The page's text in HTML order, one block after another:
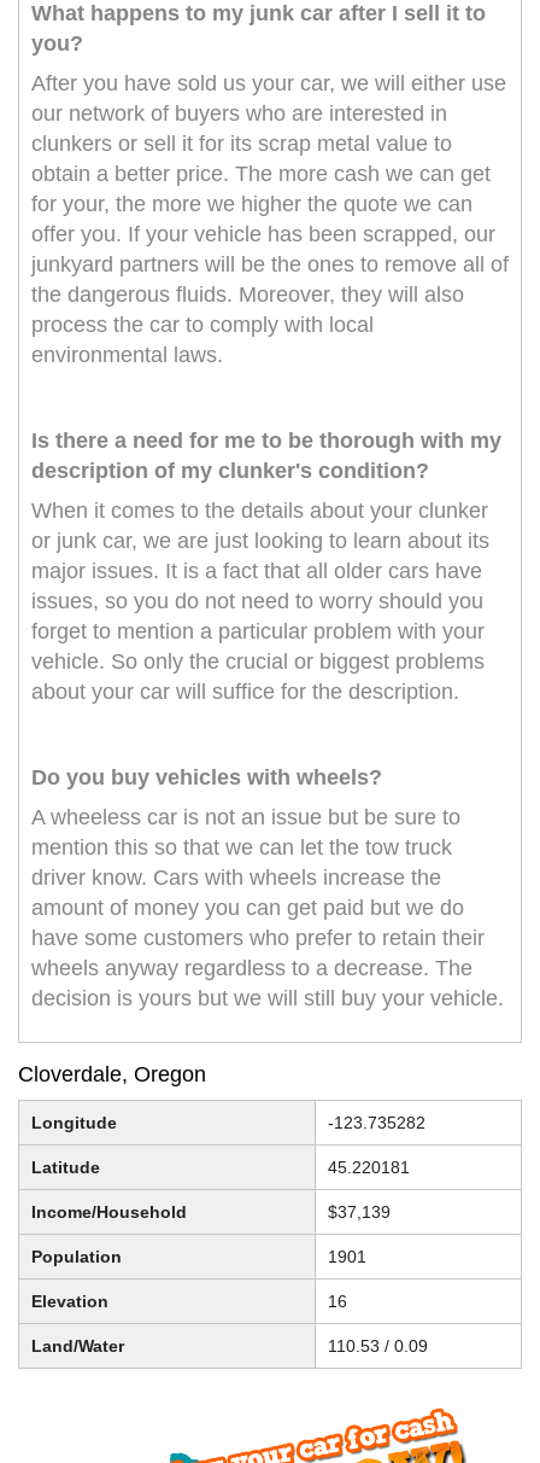
What happens to my junk car after I sell it to
you?
After you have sold us your car, we will either use
our network of buyers who are interested in
clunkers or sell it for its scrap metal value to
obtain a better price. The more cash we can get
for your, the more we higher the quote we can
offer you. If your vehicle has been scrapped, our
junkyard partners will be the ones to remove all of
the dangerous fluids. Moreover, they will also
process the car to comply with local
environmental laws.
Is there a need for me to be thorough with my
description of my clunker's condition?
When it comes to the details about your clunker
or junk car, we are just looking to learn about its
major issues. It is a fact that all older cars have
issues, so you do not need to worry should you
forget to mention a particular problem with your
vehicle. So only the crucial or biggest problems
about your car will suffice for the description.
Do you buy vehicles with wheels?
A wheeless car is not an issue but be sure to
mention this so that we can let the tow truck
driver know. Cars with wheels increase the
amount of money you can get paid but we do
have some customers who prefer to retain their
wheels anyway regardless to a decrease. The
decision is yours but we will still buy your vehicle.
Cloverdale, Oregon
Longitude -123.735282
Latitude 45.220181
Income/Household $37,139
Population 1901
Elevation 16
Land/Water 110.53 / 0.09